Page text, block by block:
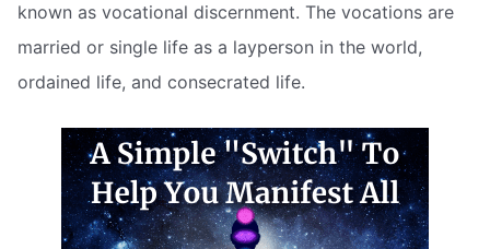
known as vocational discernment. The vocations are
married or single life as a layperson in the world,
ordained life, and consecrated life.